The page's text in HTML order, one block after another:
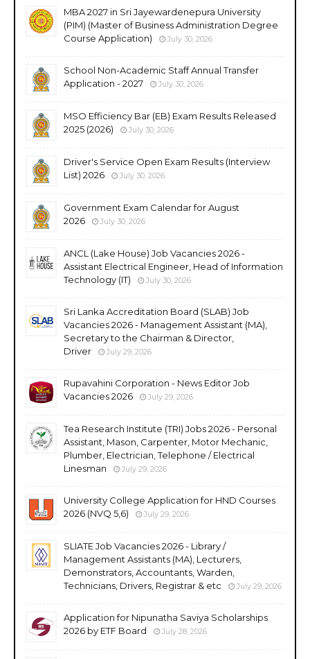
MBA 2027 in Sri Jayewardenepura University
(PIM) (Master of Business Administration Degree
Course Application)
July 30, 2026
School Non-Academic Staff Annual Transfer
Application - 2027
July 30, 2026
MSO Efficiency Bar (EB) Exam Results Released
2025 (2026)
July 30, 2026
Driver's Service Open Exam Results (Interview
List) 2026
July 30, 2026
Government Exam Calendar for August
2026
July 30, 2026
ANCL (Lake House) Job Vacancies 2026 -
Assistant Electrical Engineer, Head of Information
Technology (IT)
July 30, 2026
Sri Lanka Accreditation Board (SLAB) Job
Vacancies 2026 - Management Assistant (MA),
Secretary to the Chairman & Director,
Driver
July 29, 2026
Rupavahini Corporation - News Editor Job
Vacancies 2026
July 29, 2026
Tea Research Institute (TRI) Jobs 2026 - Personal
Assistant, Mason, Carpenter, Motor Mechanic,
Plumber, Electrician, Telephone / Electrical
Linesman
July 29, 2026
University College Application for HND Courses
2026 (NVQ 5,6)
July 29, 2026
SLIATE Job Vacancies 2026 - Library /
Management Assistants (MA), Lecturers,
Demonstrators, Accountants, Warden,
Technicians, Drivers, Registrar & etc
July 29, 2026
Application for Nipunatha Saviya Scholarships
2026 by ETF Board
July 28, 2026